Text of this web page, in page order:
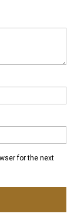
for the next